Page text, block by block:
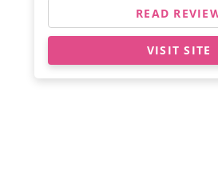
READ
VISIT SITE